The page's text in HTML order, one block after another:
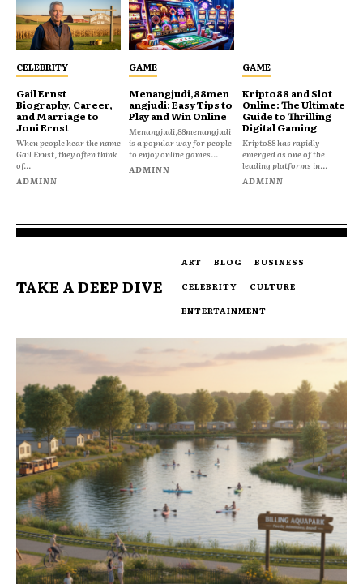
CELEBRITY
Gail Ernst
Biography, Career,
and Marriage to
Joni Ernst
When people hear the name
Gail Ernst, they often think
of...
ADMINN
GAME
Menangjudi,88men
angjudi: Easy Tips to
Play and Win Online
Menangjudi,88menangjudi
is a popular way for people
to enjoy online games...
ADMINN
GAME
Kripto88 and Slot
Online: The Ultimate
Guide to Thrilling
Digital Gaming
Kripto88 has rapidly
emerged as one of the
leading platforms in...
ADMINN
TAKE A DEEP DIVE
ART BLOG
BUSINESS
CELEBRITY
CULTURE
ENTERTAINMENT